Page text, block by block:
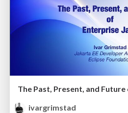
The Past, Present, and
ivargrimstad